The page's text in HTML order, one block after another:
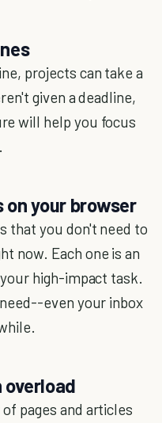
projects can take a
given a deadline,
will help you focus
on your browser
that you don't need to
now. Each one is an
high-impact task.
even your inbox
pages and articles